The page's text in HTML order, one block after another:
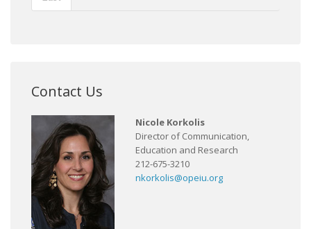
Contact Us
Nicole Korkolis
Director of Communication,
Education and Research
212-675-3210
nkorkolis@opeiu.org